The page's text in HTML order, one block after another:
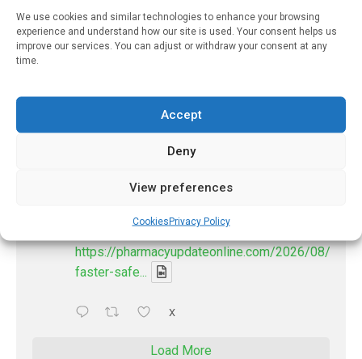
We use cookies and similar technologies to enhance your browsing
experience and understand how our site is used. Your consent helps us
improve our services. You can adjust or withdraw your consent at any
time.
Accept
Deny
View preferences
CookiesPrivacy Policy
summaries - 'In Discussion With' Toong Foo
Chan, now available
https://pharmacyupdateonline.com/2026/08/
PharmacyUpdateOnline
Discharge summary time saving with AI
- 'In Discussion With' Toong Foo Chan, now
https://pharmacyupdateonline.com/2026/08/
faster-safe...
X
Load More